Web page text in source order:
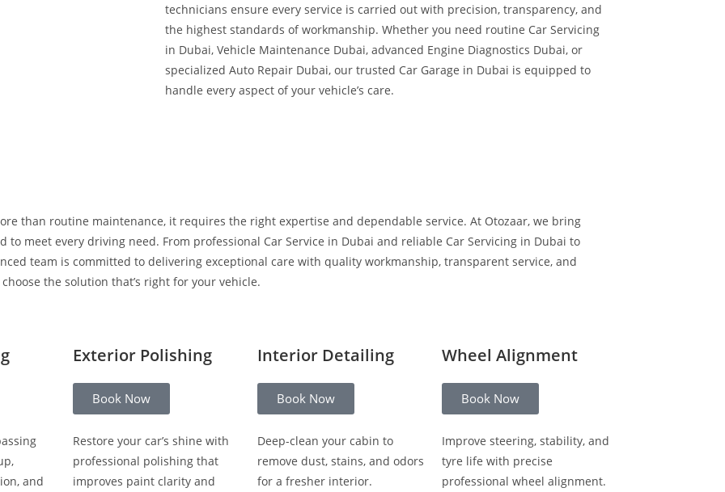
technicians ensure every service is carried out with precision, transparency, and
the highest standards of workmanship. Whether you need routine Car Servicing
in Dubai, Vehicle Maintenance Dubai, advanced Engine Diagnostics Dubai, or
specialized Auto Repair Dubai, our trusted Car Garage in Dubai is equipped to
handle every aspect of your vehicle’s care.
than routine maintenance, it requires the right expertise and dependable service. At Otozaar, we bring
meet every driving need. From professional Car Service in Dubai and reliable Car Servicing in Dubai to
team is committed to delivering exceptional care with quality workmanship, transparent service, and
the solution that’s right for your vehicle.
and
Exterior Polishing
Book Now
Restore your car’s shine with
professional polishing that
improves paint clarity and
Interior Detailing
Book Now
Deep-clean your cabin to
remove dust, stains, and odors
for a fresher interior.
Wheel Alignment
Book Now
Improve steering, stability, and
tyre life with precise
professional wheel alignment.